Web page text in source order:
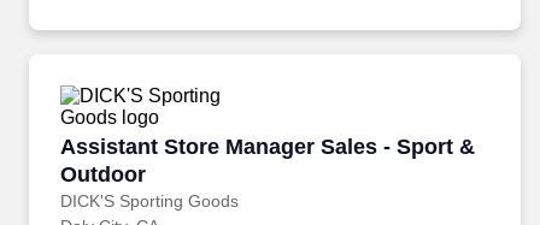
competent professional thereby increasing the probability of a
vehicle purchase).
Assistant Store Manager Sales - Sport &
Outdoor
DICK'S Sporting Goods
Assistant Store Manager Sales - Sport &